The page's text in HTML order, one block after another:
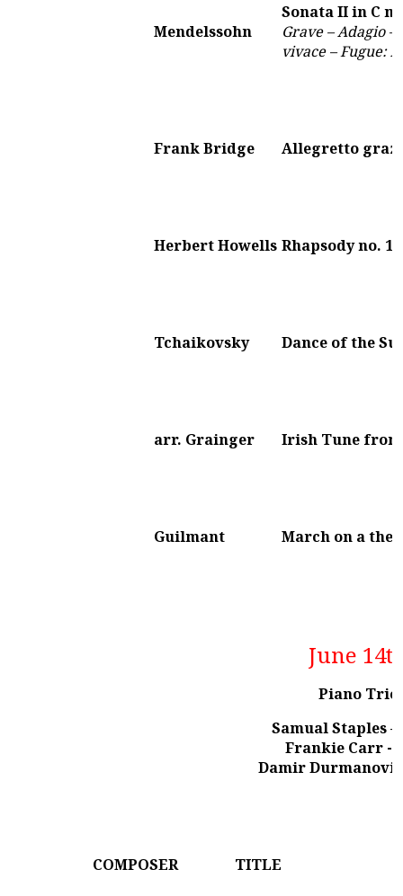
Mendelssohn
Sonata II in C
Grave – Adagio
vivace – Fugue:
Frank Bridge Allegretto
Herbert Howells Rhapsody no. 1
Tchaikovsky Dance of the
arr. Grainger Irish Tune
Guilmant March on a
June
Piano Trio
Samual Staples
Frankie Carr -
Damir
COMPOSER TITLE